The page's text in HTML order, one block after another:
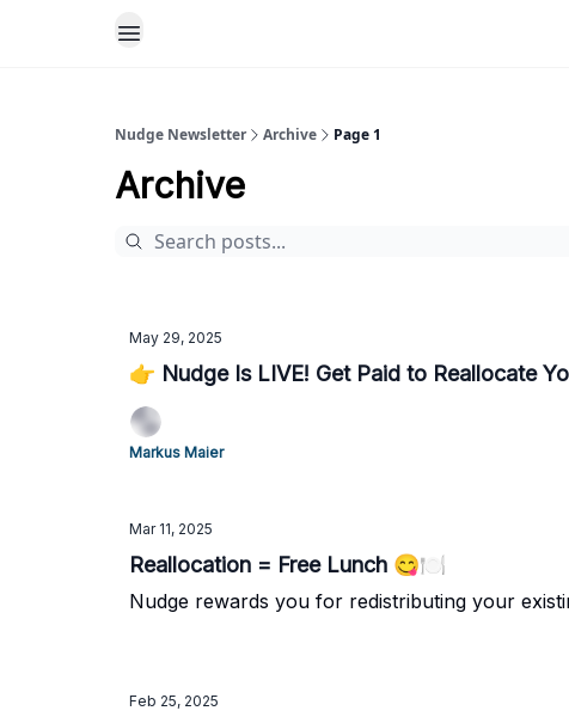
Nudge Newsletter Archive Page 1
Archive
May 29, 2025
👉 Nudge Is LIVE! Get Paid to Reallocate
Markus Maier
Mar 11, 2025
Reallocation = Free Lunch 😋🍽️
Nudge rewards you for redistributing your
Feb 25, 2025